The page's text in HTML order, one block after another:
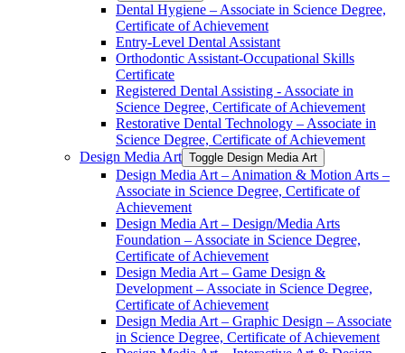
Dental Hygiene – Associate in Science Degree,
Certificate of Achievement
Entry-​Level Dental Assistant
Orthodontic Assistant-​Occupational Skills
Certificate
Registered Dental Assisting -​ Associate in
Science Degree, Certificate of Achievement
Restorative Dental Technology – Associate in
Science Degree, Certificate of Achievement
Design Media Art Toggle Design Media Art
Design Media Art – Animation &​ Motion Arts –
Associate in Science Degree, Certificate of
Achievement
Design Media Art – Design/​Media Arts
Foundation – Associate in Science Degree,
Certificate of Achievement
Design Media Art – Game Design &​
Development – Associate in Science Degree,
Certificate of Achievement
Design Media Art – Graphic Design – Associate
in Science Degree, Certificate of Achievement